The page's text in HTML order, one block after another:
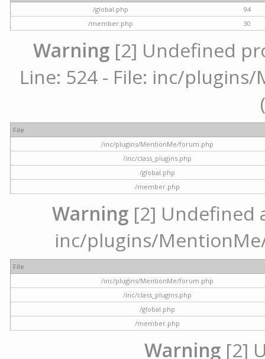
/global.php
94
/member.php
30
Warning [2] Undefined
Line: 524 - File: inc/
File
/inc/plugins/MentionMe/forum.php
/inc/class_plugins.php
/global.php
/member.php
Warning [2] Undefined
inc/plugins/
File
/inc/plugins/MentionMe/forum.php
/inc/class_plugins.php
/global.php
/member.php
Warning [2]